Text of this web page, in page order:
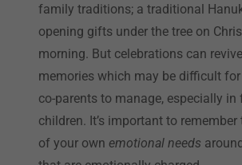
family traditions; a traditional
opening gifts under the tree on
morning. But celebrations can
memories which may be difficult
co-parents to manage, especially
children. It’s important to remember
of your own emotional needs